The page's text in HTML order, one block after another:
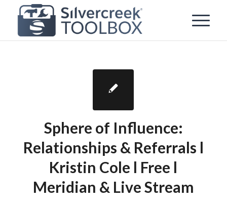
Sphere of Influence:
Relationships & Referrals l
Kristin Cole l Free l
Meridian & Live Stream